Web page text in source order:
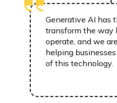
Generative AI has
transform the way
operate, and we
helping
of this technology.